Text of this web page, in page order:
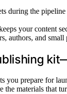
during the
your content
authors, and
you prepare for
the materials that